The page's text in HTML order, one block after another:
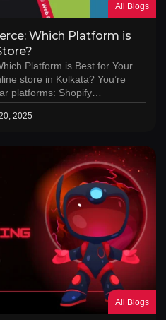
All Blogs
Which Platform is
Platform is Best for Your
store in Kolkata? You’re
platforms: Shopify…
2025
All Blogs